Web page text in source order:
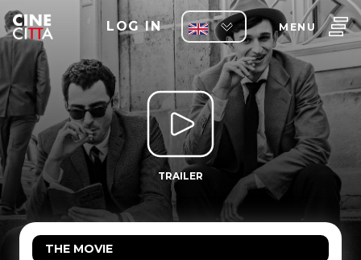
LOG IN MENU
TRAILER
THE MOVIE